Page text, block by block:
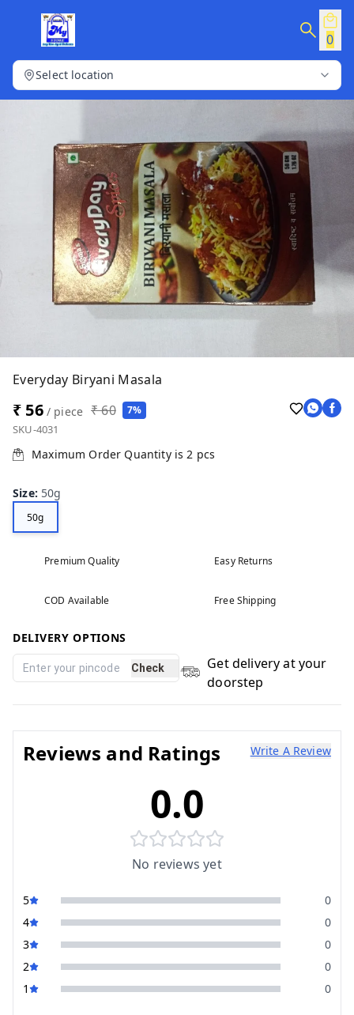
0
Select location
Everyday Biryani Masala
₹ 56/ piece ₹ 60 7%
SKU-4031
Maximum Order Quantity is2 pcs
Size: 50g
50g
Premium Quality Easy Returns
COD Available Free Shipping
DELIVERY OPTIONS
Check
Get delivery at your
doorstep
Reviews and Ratings Write A Review
0.0
No reviews yet
5
0
4
0
3
0
2
0
1
0